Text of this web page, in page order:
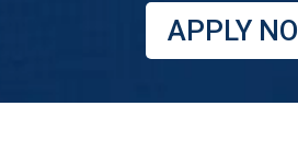
APPLY